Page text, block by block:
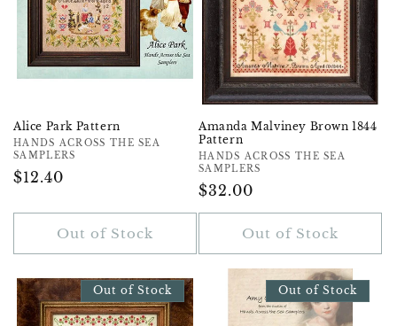
Alice Park Pattern
Vendor:
HANDS ACROSS THE SEA
SAMPLERS
Regular
$12.40
Out of Stock
Amanda Malviney Brown 1844
Pattern
Vendor:
HANDS ACROSS THE SEA
SAMPLERS
Regular
Price
$32.00
Out of Stock
Out of Stock Out of Stock